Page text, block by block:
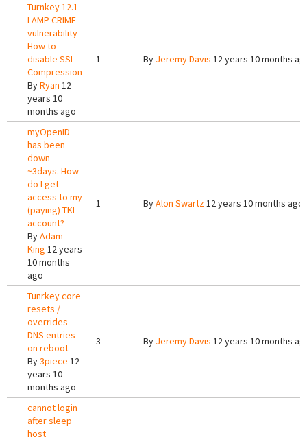
Turnkey 12.1
LAMP CRIME
vulnerability -
How to
disable SSL
Compression
ByRyan 12
years 10
months ago
1 By Jeremy Davis 12 years 10 months
myOpenID
has been
down
~3days. How
do I get
access to my
(paying) TKL
account?
ByAdam
King 12 years
10 months
ago
1 ByAlon Swartz12 years 10 months ago
Tunrkey core
resets /
overrides
DNS entries
on reboot
By3piece 12
years 10
months ago
3 By Jeremy Davis 12 years 10 months
cannot login
after sleep
host